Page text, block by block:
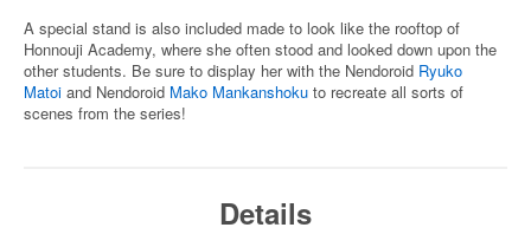
A special stand is also included made to look like the rooftop of
Honnouji Academy, where she often stood and looked down upon the
other students. Be sure to display her with the Nendoroid Ryuko
Matoi and Nendoroid Mako Mankanshoku to recreate all sorts of
scenes from the series!
Details